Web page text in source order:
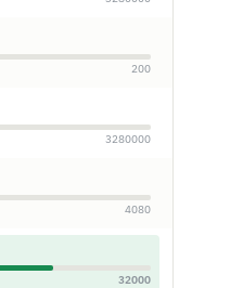
200
3280000
4080
32000